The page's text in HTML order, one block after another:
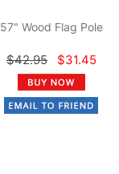
57" Wood Flag Pole
$42.95 $31.45